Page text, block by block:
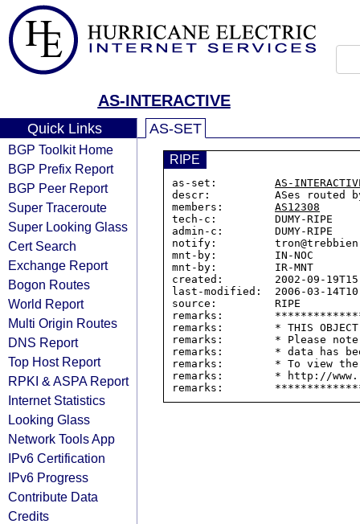
AS-INTERACTIVE
Quick Links
BGP Toolkit Home
BGP Prefix Report
BGP Peer Report
Super Traceroute
Super Looking Glass
Cert Search
Exchange Report
Bogon Routes
World Report
Multi Origin Routes
DNS Report
Top Host Report
RPKI & ASPA Report
Internet Statistics
Looking Glass
Network Tools App
IPv6 Certification
IPv6 Progress
Contribute Data
Credits
AS-SET
RIPE
as-set: AS-
descr:          ASes routed
members: AS12308
tech-c:         DUMY-RIPE
admin-c:        DUMY-RIPE
notify:
mnt-by:         IN-NOC
mnt-by:         IR-MNT
created:        2002-09-
last-modified:  2006-03-
source:         RIPE
remarks:
remarks:        * THIS OBJECT
remarks:        * Please
remarks:        * data has
remarks:        * To view the
remarks:        * http://